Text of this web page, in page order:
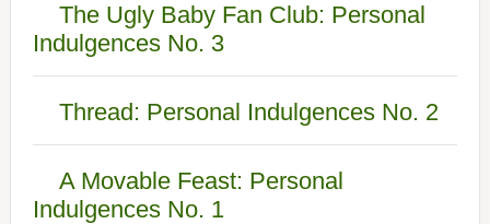
The Ugly Baby Fan Club: Personal
Indulgences No. 3
Thread: Personal Indulgences No. 2
A Movable Feast: Personal
Indulgences No. 1